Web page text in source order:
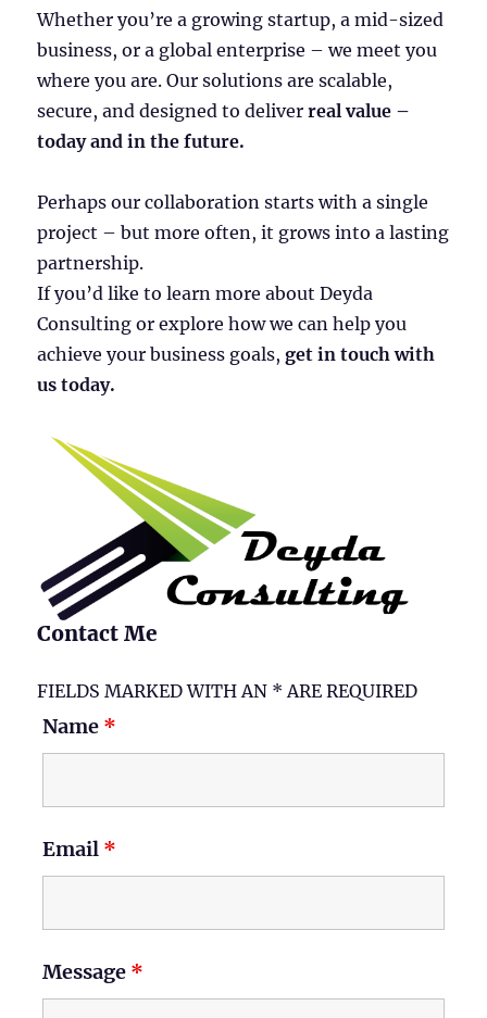
Whether you’re a growing startup, a mid-sized
business, or a global enterprise – we meet you
where you are. Our solutions are scalable,
secure, and designed to deliverreal value –
today and in the future.
Perhaps our collaboration starts with a single
project – but more often, it grows into a lasting
partnership.
If you’d like to learn more about Deyda
Consulting or explore how we can help you
achieve your business goals,get in touch with
us today.
Contact Me
FIELDS MARKED WITH AN * ARE REQUIRED
Name *
Email *
Message *